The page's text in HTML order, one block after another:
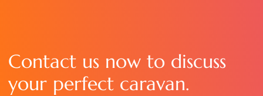
Contact us now to discuss
your perfect caravan.